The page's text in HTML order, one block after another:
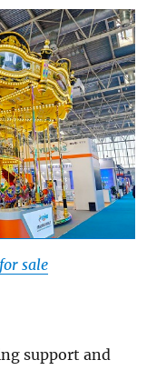
sale
support and